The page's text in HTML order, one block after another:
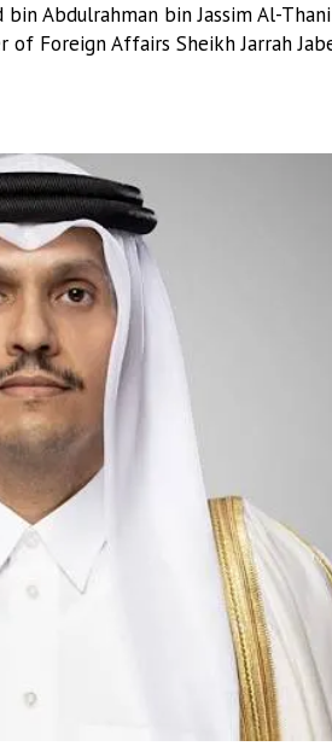
Abdulrahman bin Jassim Al-
Foreign Affairs Sheikh Jarrah